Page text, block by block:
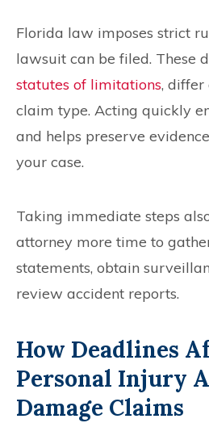
Florida law imposes strict
lawsuit can be filed. These
statutes of limitations, differ
claim type. Acting quickly
and helps preserve
your case.
Taking immediate steps
attorney more time to
statements, obtain
review accident reports.
How Deadlines
Personal Injury
Damage Claims